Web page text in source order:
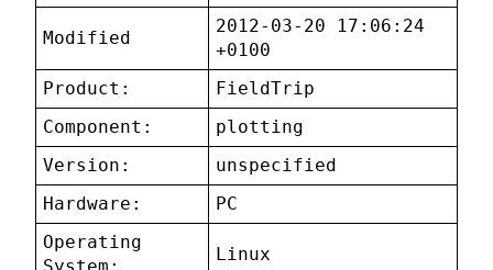
Modified
2012-03-20 17:06:24
+0100
Product:
FieldTrip
Component:
plotting
Version:
unspecified
Hardware:
PC
Operating
Linux